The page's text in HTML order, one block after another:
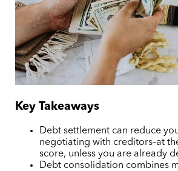
Key Takeaways
Debt settlement can reduce
negotiating with creditors–at
score, unless you are already
Debt consolidation combines